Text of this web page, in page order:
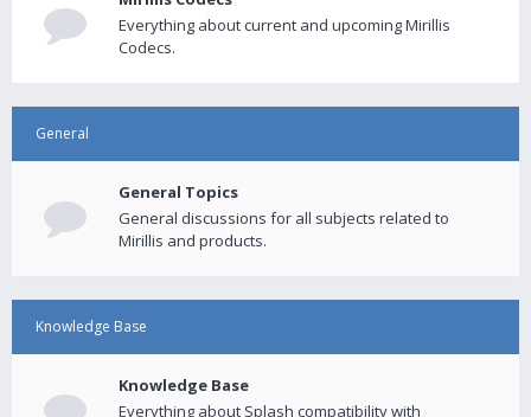
Everything about current and upcoming Mirillis
Codecs.
General
General Topics
General discussions for all subjects related to
Mirillis and products.
Knowledge Base
Knowledge Base
Everything about Splash compatibility with